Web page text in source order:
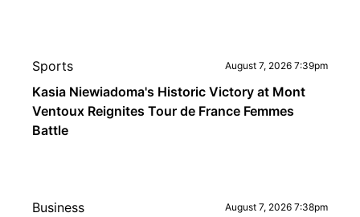
Sports August 7, 2026 7:39pm
Kasia Niewiadoma's Historic Victory at Mont
Ventoux Reignites Tour de France Femmes
Battle
Business August 7, 2026 7:38pm